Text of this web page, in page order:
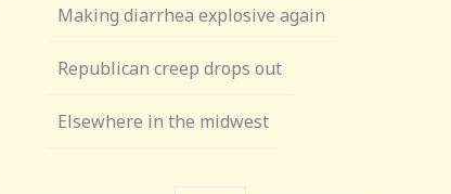
Making diarrhea explosive again
Republican creep drops out
Elsewhere in the midwest